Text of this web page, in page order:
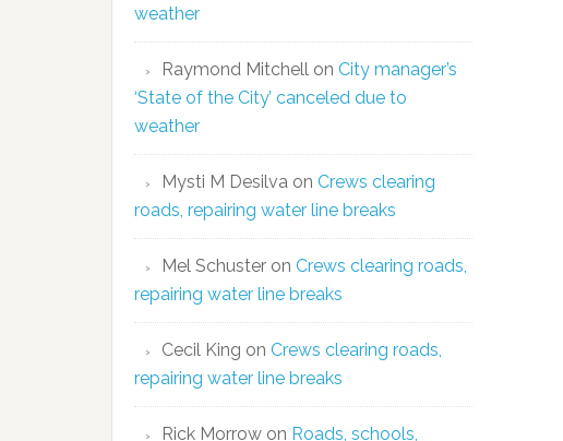
weather
Raymond Mitchell on City manager’s
‘State of the City’ canceled due to
weather
Mysti M Desilva on Crews clearing
roads, repairing water line breaks
Mel Schuster on Crews clearing roads,
repairing water line breaks
Cecil King on Crews clearing roads,
repairing water line breaks
Rick Morrow on Roads, schools,